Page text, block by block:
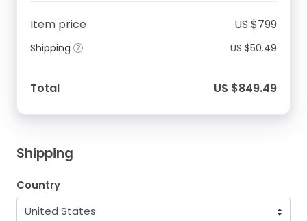
US $799
Item price
US $50.49
Shipping
US $849.49
Total
Shipping
Country